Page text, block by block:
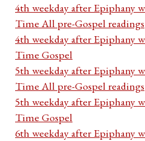
4th weekday after Epiphany
Time All pre-Gospel readings
4th weekday after Epiphany
Time Gospel
5th weekday after Epiphany
Time All pre-Gospel readings
5th weekday after Epiphany
Time Gospel
6th weekday after Epiphany